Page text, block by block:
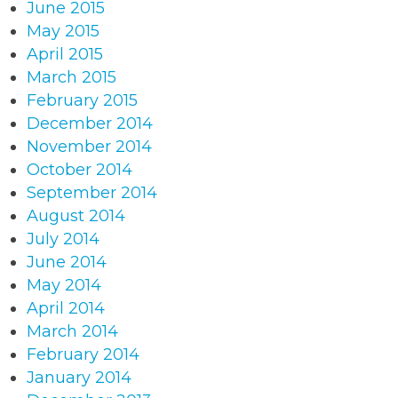
June 2015
May 2015
April 2015
March 2015
February 2015
December 2014
November 2014
October 2014
September 2014
August 2014
July 2014
June 2014
May 2014
April 2014
March 2014
February 2014
January 2014